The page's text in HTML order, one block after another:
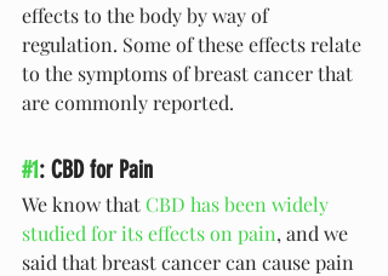
effects to the body by way of
regulation. Some of these effects relate
to the symptoms of breast cancer that
are commonly reported.
#1: CBD for Pain
We know that CBD has been widely
studied for its effects on pain, and we
said that breast cancer can cause pain